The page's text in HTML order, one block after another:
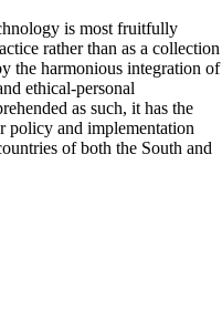
is most fruitfully
rather than as a collection
the harmonious integration of
ethical-personal
as such, it has the
policy and implementation
of both the South and